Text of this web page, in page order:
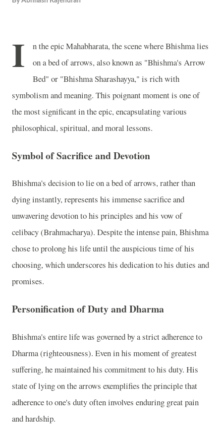
I
n the epic Mahabharata, the scene where Bhishma lies
on a bed of arrows, also known as "Bhishma's Arrow
Bed" or "Bhishma Sharashayya," is rich with
symbolism and meaning. This poignant moment is one of
the most significant in the epic, encapsulating various
philosophical, spiritual, and moral lessons.
Symbol of Sacrifice and Devotion
Bhishma's decision to lie on a bed of arrows, rather than
dying instantly, represents his immense sacrifice and
unwavering devotion to his principles and his vow of
celibacy (Brahmacharya). Despite the intense pain, Bhishma
chose to prolong his life until the auspicious time of his
choosing, which underscores his dedication to his duties and
promises.
Personification of Duty and Dharma
Bhishma's entire life was governed by a strict adherence to
Dharma (righteousness). Even in his moment of greatest
suffering, he maintained his commitment to his duty. His
state of lying on the arrows exemplifies the principle that
adherence to one's duty often involves enduring great pain
and hardship.